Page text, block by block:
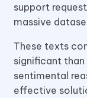
support
massive
These texts
significant
sentimental
effective